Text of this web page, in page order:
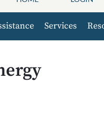
Services